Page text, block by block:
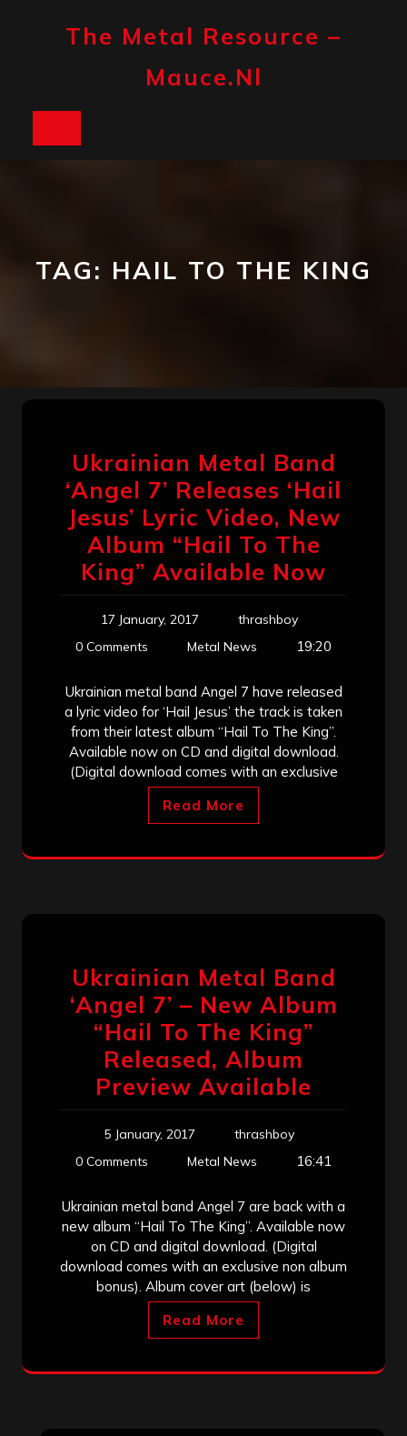
The Metal Resource –
Mauce.nl
TAG: HAIL TO THE KING
Ukrainian Metal Band
‘Angel 7’ Releases ‘Hail
Jesus’ Lyric Video, New
Album “Hail To The
King” Available Now
17 January, 2017
thrashboy
0 Comments
Metal News 19:20
Ukrainian metal band Angel 7 have released
a lyric video for ‘Hail Jesus’ the track is taken
from their latest album “Hail To The King”.
Available now on CD and digital download.
(Digital download comes with an exclusive
Read More
Ukrainian Metal Band
‘Angel 7’ – New Album
“Hail To The King”
Released, Album
Preview Available
5 January, 2017
thrashboy
0 Comments
Metal News 16:41
Ukrainian metal band Angel 7 are back with a
new album “Hail To The King”. Available now
on CD and digital download. (Digital
download comes with an exclusive non album
bonus). Album cover art (below) is
Read More